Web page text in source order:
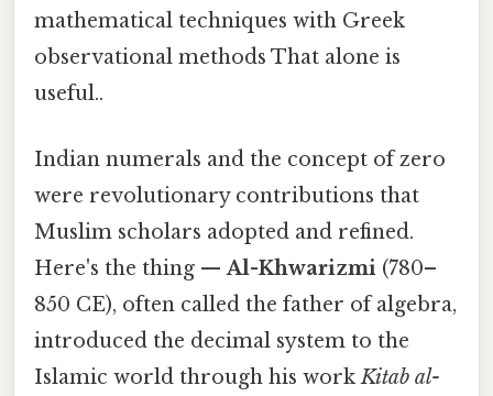
mathematical techniques with Greek
observational methods That alone is
useful..
Indian numerals and the concept of zero
were revolutionary contributions that
Muslim scholars adopted and refined.
Here's the thing —Al-Khwarizmi (780–
850 CE), often called the father of algebra,
introduced the decimal system to the
Islamic world through his workKitab al-